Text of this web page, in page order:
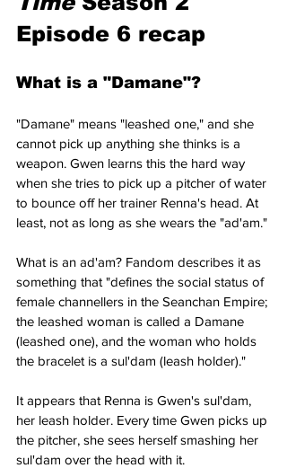
Episode 6 recap
What is a "Damane"?
"Damane" means "leashed one," and she
cannot pick up anything she thinks is a
weapon. Gwen learns this the hard way
when she tries to pick up a pitcher of water
to bounce off her trainer Renna's head. At
least, not as long as she wears the "ad'am."
What is an ad'am? Fandom describes it as
something that "defines the social status of
female channellers in the Seanchan Empire;
the leashed woman is called a Damane
(leashed one), and the woman who holds
the bracelet is a sul'dam (leash holder)."
It appears that Renna is Gwen's sul'dam,
her leash holder. Every time Gwen picks up
the pitcher, she sees herself smashing her
sul'dam over the head with it.